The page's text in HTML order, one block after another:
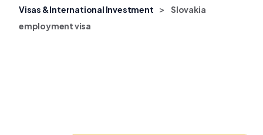
Visas & International Investment
>
Slovakia
employment visa